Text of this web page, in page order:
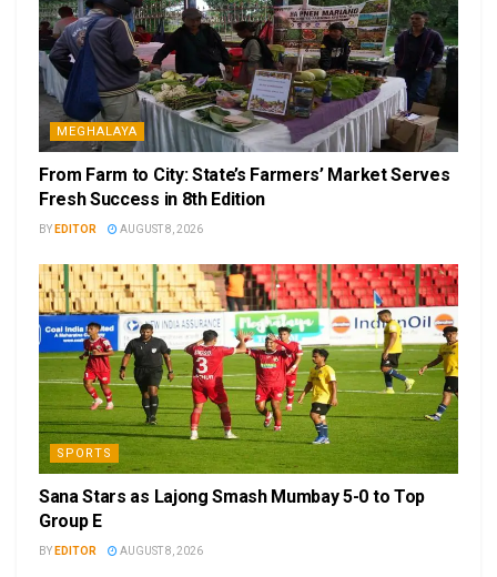
MEGHALAYA
From Farm to City: State’s Farmers’ Market Serves
Fresh Success in 8th Edition
BY EDITOR AUGUST 8, 2026
SPORTS
Sana Stars as Lajong Smash Mumbay 5-0 to Top
Group E
BY EDITOR AUGUST 8, 2026